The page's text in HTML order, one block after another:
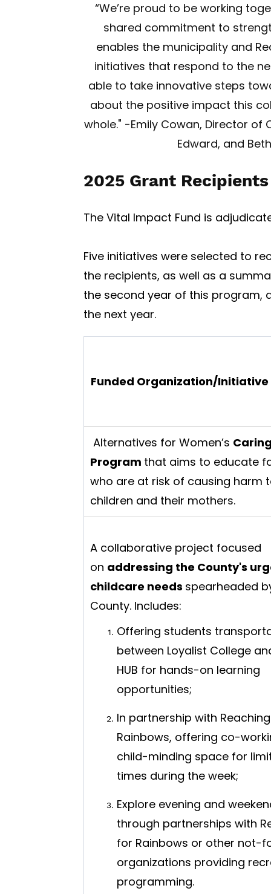
“We’re proud to be working
shared commitment to
enables the municipality and
initiatives that respond to the
able to take innovative steps
about the positive impact this
whole." -Emily Cowan, Director of
Edward, and
2025 Grant Recipients
The Vital Impact Fund is
Five initiatives were selected to
the recipients, as well as a
the second year of this program,
the next year.
Funded Organization/Initiative
Alternatives for Women’s
Program that aims to educate
who are at risk of causing harm
children and their mothers.
A collaborative project focused
on addressing the County's
childcare needs spearheaded
County. Includes:
Offering students
between Loyalist College
HUB for hands-on learning
opportunities;
In partnership with
Rainbows, offering co-
child-minding space for
times during the week;
Explore evening and
through partnerships with
for Rainbows or other not-
organizations providing
programming.